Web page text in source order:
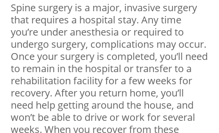
Spine surgery is a major, invasive surgery
that requires a hospital stay. Any time
you’re under anesthesia or required to
undergo surgery, complications may occur.
Once your surgery is completed, you’ll need
to remain in the hospital or transfer to a
rehabilitation facility for a few weeks for
recovery. After you return home, you’ll
need help getting around the house, and
won’t be able to drive or work for several
weeks. When you recover from these